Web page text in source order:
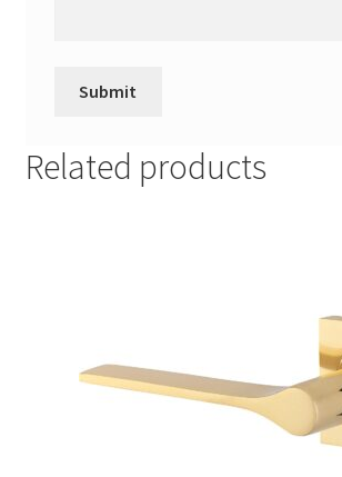
Related products